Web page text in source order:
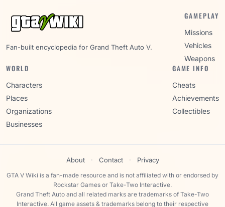
Fan-built encyclopedia for Grand Theft Auto V.
GAMEPLAY
Missions
Vehicles
Weapons
WORLD
Characters
Places
Organizations
Businesses
GAME INFO
Cheats
Achievements
Collectibles
About · Contact · Privacy
GTA V Wiki is a fan-made resource and is not affiliated with or endorsed by
Rockstar Games or Take-Two Interactive.
Grand Theft Auto and all related marks are trademarks of Take-Two
Interactive. All game assets & trademarks belong to their respective